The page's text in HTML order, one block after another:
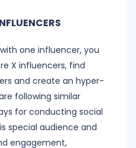
one influencer, you
X influencers, find
and create an hyper-
following similar
for conducting social
special audience and
engagement,